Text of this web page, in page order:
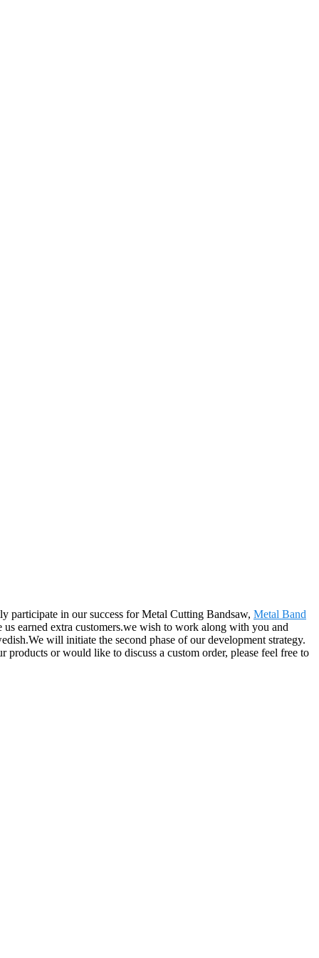
participate in our success for Metal Cutting Bandsaw, Metal Band
earned extra customers.we wish to work along with you and
will initiate the second phase of our development strategy.
or would like to discuss a custom order, please feel free to